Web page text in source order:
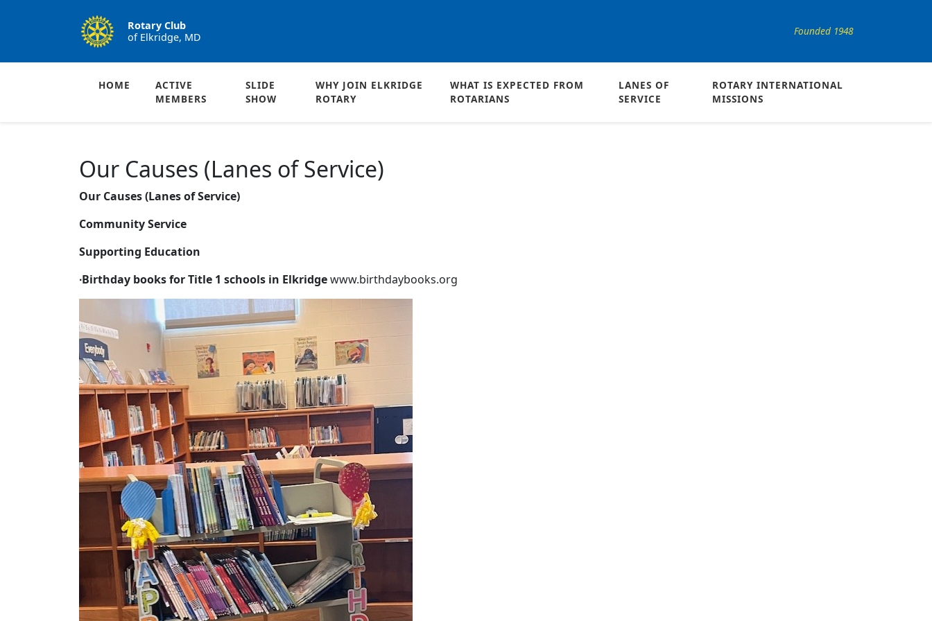
Rotary Club
of Elkridge, MD
Founded 1948
HOME
ACTIVE
MEMBERS
SLIDE
SHOW
WHY JOIN ELKRIDGE
ROTARY
WHAT IS EXPECTED FROM
ROTARIANS
LANES OF
SERVICE
ROTARY INTERNATIONAL
MISSIONS
Our Causes (Lanes of Service)
Our Causes (Lanes of Service)
Community Service
Supporting Education
∙Birthday books for Title 1 schools in Elkridgewww.birthdaybooks.org